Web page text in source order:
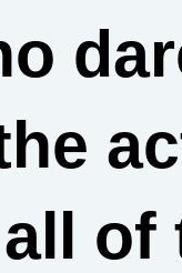
of